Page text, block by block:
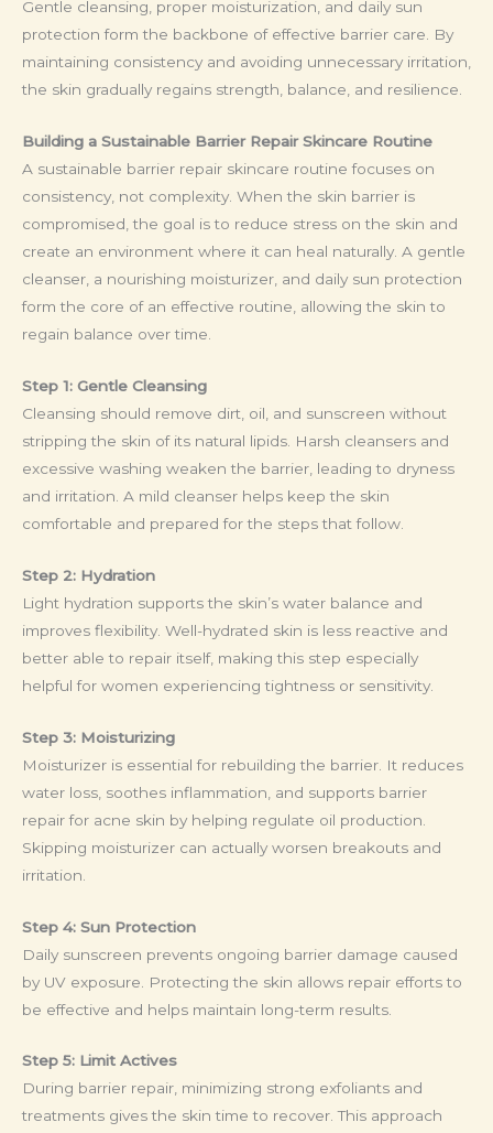
Gentle cleansing, proper moisturization, and daily sun
protection form the backbone of effective barrier care. By
maintaining consistency and avoiding unnecessary irritation,
the skin gradually regains strength, balance, and resilience.
Building a Sustainable Barrier Repair Skincare Routine
A sustainable barrier repair skincare routine focuses on
consistency, not complexity. When the skin barrier is
compromised, the goal is to reduce stress on the skin and
create an environment where it can heal naturally. A gentle
cleanser, a nourishing moisturizer, and daily sun protection
form the core of an effective routine, allowing the skin to
regain balance over time.
Step 1: Gentle Cleansing
Cleansing should remove dirt, oil, and sunscreen without
stripping the skin of its natural lipids. Harsh cleansers and
excessive washing weaken the barrier, leading to dryness
and irritation. A mild cleanser helps keep the skin
comfortable and prepared for the steps that follow.
Step 2: Hydration
Light hydration supports the skin’s water balance and
improves flexibility. Well-hydrated skin is less reactive and
better able to repair itself, making this step especially
helpful for women experiencing tightness or sensitivity.
Step 3: Moisturizing
Moisturizer is essential for rebuilding the barrier. It reduces
water loss, soothes inflammation, and supports barrier
repair for acne skin by helping regulate oil production.
Skipping moisturizer can actually worsen breakouts and
irritation.
Step 4: Sun Protection
Daily sunscreen prevents ongoing barrier damage caused
by UV exposure. Protecting the skin allows repair efforts to
be effective and helps maintain long-term results.
Step 5: Limit Actives
During barrier repair, minimizing strong exfoliants and
treatments gives the skin time to recover. This approach